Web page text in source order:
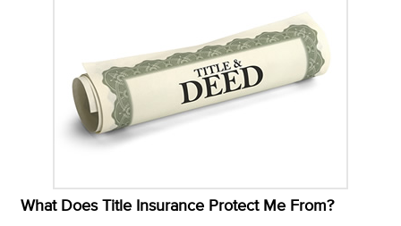
What Does Title Insurance Protect Me From?